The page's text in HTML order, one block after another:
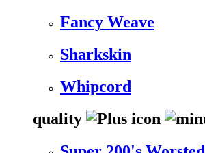
Fancy Weave
Sharkskin
Whipcord
quality